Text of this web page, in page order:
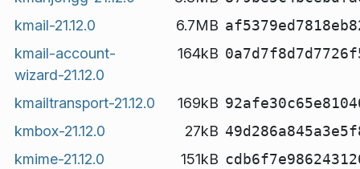
kmail-21.12.0
6.7MB
kmail-account-
wizard-21.12.0
164kB
kmailtransport-21.12.0 169kB
kmbox-21.12.0
27kB
kmime-21.12.0
151kB